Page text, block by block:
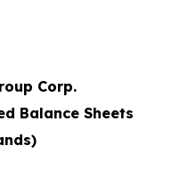
Corp.
Balance Sheets